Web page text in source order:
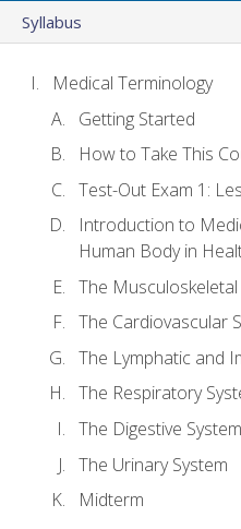
Syllabus
Medical Terminology
Getting Started
How to Take This
Test-Out Exam 1:
Introduction to
Human Body in
The Musculoskeletal
The Cardiovascular
The Lymphatic and
The Respiratory
The Digestive System
The Urinary System
Midterm